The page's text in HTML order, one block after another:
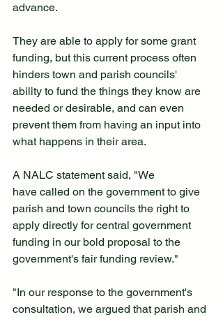
advance.
They are able to apply for some grant
funding, but this current process often
hinders town and parish councils'
ability to fund the things they know are
needed or desirable, and can even
prevent them from having an input into
what happens in their area.
A NALC statement said, "We
have called on the government to give
parish and town councils the right to
apply directly for central government
funding in our bold proposal to the
government's fair funding review."
"In our response to the government's
consultation, we argued that parish and